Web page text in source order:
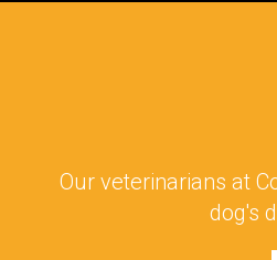
Our veterinarians at
dog's